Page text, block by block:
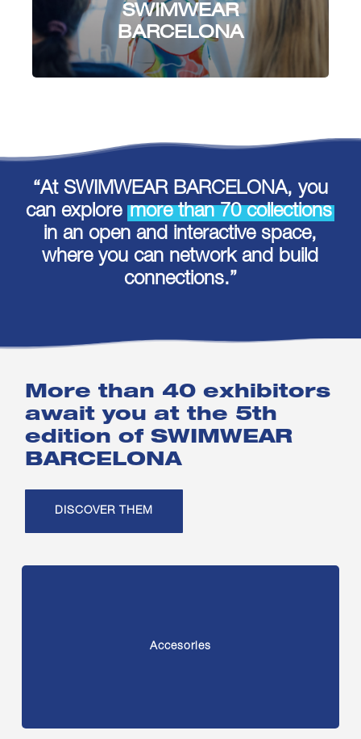
SWIMWEAR
BARCELONA
“At SWIMWEAR BARCELONA, you
can explore more than 70 collections
in an open and interactive space,
where you can network and build
connections.”
More than 40 exhibitors
await you at the 5th
edition of SWIMWEAR
BARCELONA
DISCOVER THEM
Accesories